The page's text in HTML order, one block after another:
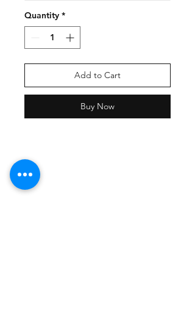
Quantity *
Add to Cart
Buy Now
Shipping Policy
Returns Policy
Payment Methods